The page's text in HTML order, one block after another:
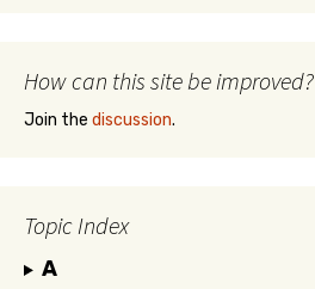
How can this site be improved?
Join the discussion.
Topic Index
A